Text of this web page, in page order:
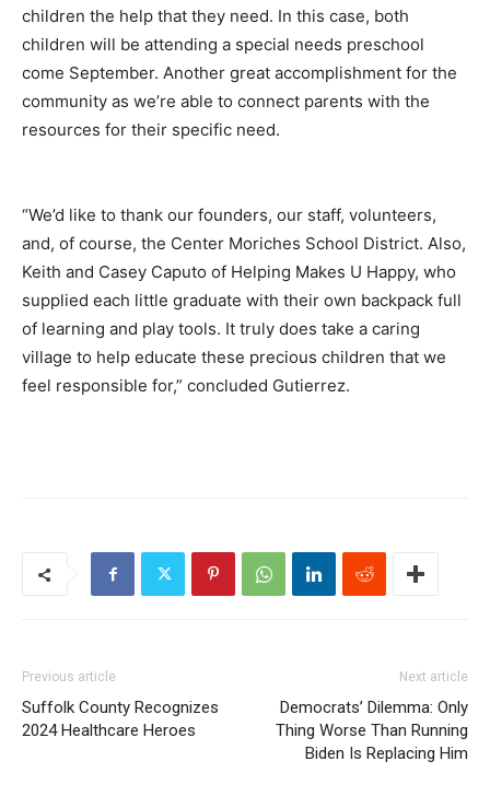
children the help that they need. In this case, both
children will be attending a special needs preschool
come September. Another great accomplishment for the
community as we’re able to connect parents with the
resources for their specific need.
“We’d like to thank our founders, our staff, volunteers,
and, of course, the Center Moriches School District. Also,
Keith and Casey Caputo of Helping Makes U Happy, who
supplied each little graduate with their own backpack full
of learning and play tools. It truly does take a caring
village to help educate these precious children that we
feel responsible for,” concluded Gutierrez.
Previous article
Suffolk County Recognizes
2024 Healthcare Heroes
Next article
Democrats’ Dilemma: Only
Thing Worse Than Running
Biden Is Replacing Him